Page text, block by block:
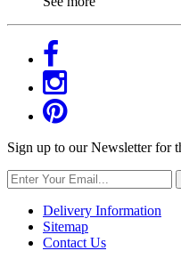
Sign up to our Newsletter for
Delivery Information
Sitemap
Contact Us